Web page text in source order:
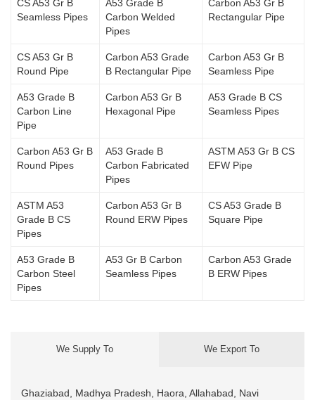
CS A53 Gr B
Seamless Pipes
A53 Grade B
Carbon Welded
Pipes
Carbon A53 Gr B
Rectangular Pipe
CS A53 Gr B
Round Pipe
Carbon A53 Grade
B Rectangular Pipe
Carbon A53 Gr B
Seamless Pipe
A53 Grade B
Carbon Line
Pipe
Carbon A53 Gr B
Hexagonal Pipe
A53 Grade B CS
Seamless Pipes
Carbon A53 Gr B
Round Pipes
A53 Grade B
Carbon Fabricated
Pipes
ASTM A53 Gr B CS
EFW Pipe
ASTM A53
Grade B CS
Pipes
Carbon A53 Gr B
Round ERW Pipes
CS A53 Grade B
Square Pipe
A53 Grade B
Carbon Steel
Pipes
A53 Gr B Carbon
Seamless Pipes
Carbon A53 Grade
B ERW Pipes
We Supply To We Export To
Ghaziabad, Madhya Pradesh, Haora, Allahabad, Navi